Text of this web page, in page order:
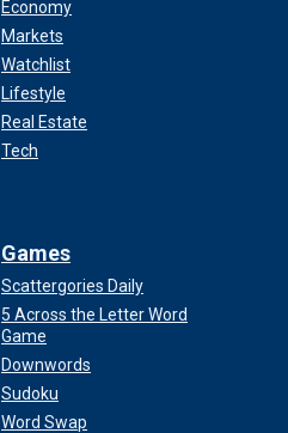
Economy
Markets
Watchlist
Lifestyle
Real Estate
Tech
Games
Scattergories Daily
5 Across the Letter Word
Game
Downwords
Sudoku
Word Swap